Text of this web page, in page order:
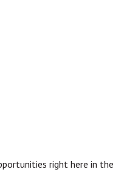
right here in the